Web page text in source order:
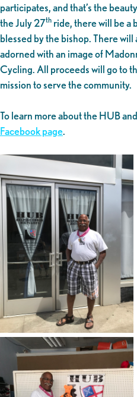
participates, and that’s the
the July 27th ride, there will be a
blessed by the bishop. There will
adorned with an image of
Cycling. All proceeds will go to
mission to serve the community.
To learn more about the HUB
Facebook page.